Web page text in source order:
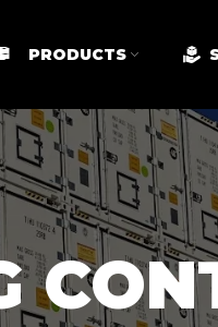
PRODUCTS